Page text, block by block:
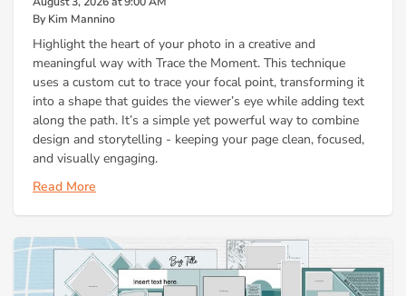
By Kim Mannino
Highlight the heart of your photo in a creative and
meaningful way with Trace the Moment. This technique
uses a custom cut to trace your focal point, transforming it
into a shape that guides the viewer’s eye while adding text
along the path. It’s a simple yet powerful way to combine
design and storytelling - keeping your page clean, focused,
and visually engaging.
Read More